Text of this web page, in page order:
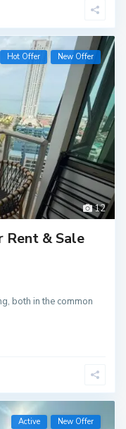
12
Hot Offer New Offer
Rent & Sale
both in the common
Active New Offer